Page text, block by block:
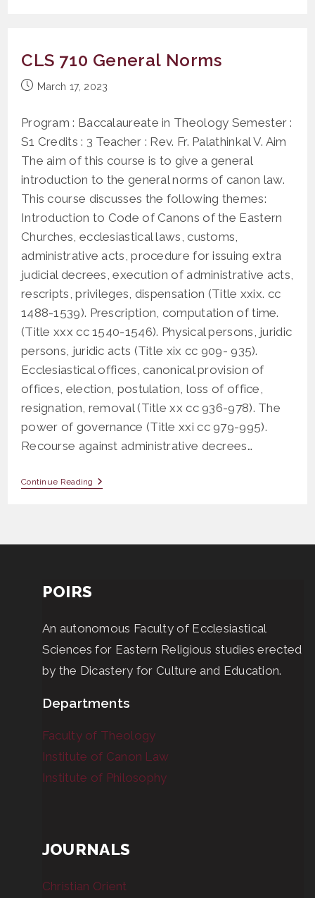
II
XIX,
XX,
XXIX,
XXX)
CLS 710 General Norms
PostMarch 17, 2023
Program : Baccalaureate in Theology Semester :
S1 Credits : 3 Teacher : Rev. Fr. Palathinkal V. Aim
The aim of this course is to give a general
introduction to the general norms of canon law.
This course discusses the following themes:
Introduction to Code of Canons of the Eastern
Churches, ecclesiastical laws, customs,
administrative acts, procedure for issuing extra
judicial decrees, execution of administrative acts,
rescripts, privileges, dispensation (Title xxix. cc
1488-1539). Prescription, computation of time.
(Title xxx cc 1540-1546). Physical persons, juridic
persons, juridic acts (Title xix cc 909- 935).
Ecclesiastical offices, canonical provision of
offices, election, postulation, loss of office,
resignation, removal (Title xx cc 936-978). The
power of governance (Title xxi cc 979-995).
Recourse against administrative decrees…
Continue Reading CLS
POIRS
An autonomous Faculty of Ecclesiastical
Sciences for Eastern Religious studies erected
by the Dicastery for Culture and Education.
Departments
Faculty of Theology
Institute of Canon Law
Institute of Philosophy
JOURNALS
Christian Orient